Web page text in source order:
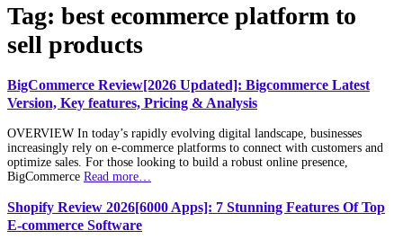
Tag: best ecommerce platform to
sell products
BigCommerce Review[2026 Updated]: Bigcommerce Latest
Version, Key features, Pricing & Analysis
OVERVIEW In today’s rapidly evolving digital landscape, businesses
increasingly rely on e-commerce platforms to connect with customers and
optimize sales. For those looking to build a robust online presence,
BigCommerce Read more…
Shopify Review 2026[6000 Apps]: 7 Stunning Features Of Top
E-commerce Software